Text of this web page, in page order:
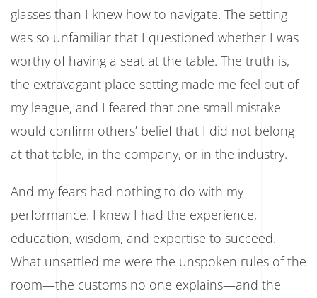
Cost
My
glasses than I knew how to navigate. The setting
was so unfamiliar that I questioned whether I was
worthy of having a seat at the table. The truth is,
the extravagant place setting made me feel out of
my league, and I feared that one small mistake
would confirm others’ belief that I did not belong
at that table, in the company, or in the industry.
And my fears had nothing to do with my
performance. I knew I had the experience,
education, wisdom, and expertise to succeed.
What unsettled me were the unspoken rules of the
room—the customs no one explains—and the